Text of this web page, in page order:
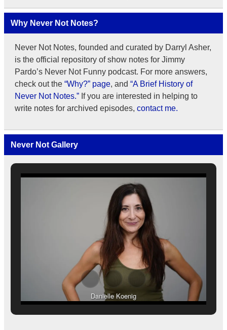
Why Never Not Notes?
Never Not Notes, founded and curated by Darryl Asher,
is the official repository of show notes for Jimmy
Pardo’s Never Not Funny podcast. For more answers,
check out the “Why?” page, and “A Brief History of
Never Not Notes.”If you are interested in helping to
write notes for archived episodes, contact me.
Never Not Gallery
Danielle Koenig